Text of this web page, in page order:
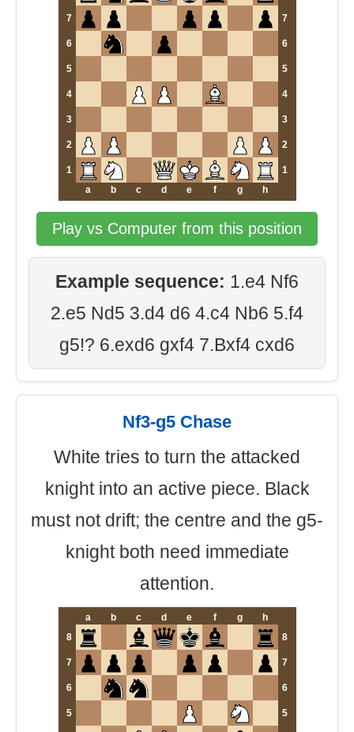
7 7
6 6
5 5
4 4
3 3
2 2
1
1
a
b c d e f g h
Play vs Computer from this position
Example sequence: 1.e4 Nf6
2.e5 Nd5 3.d4 d6 4.c4 Nb6 5.f4
g5!? 6.exd6 gxf4 7.Bxf4 cxd6
Nf3-g5 Chase
White tries to turn the attacked
knight into an active piece. Black
must not drift; the centre and the g5-
knight both need immediate
attention.
a b c d e f g
h
8
8
7 7
6 6
5 5